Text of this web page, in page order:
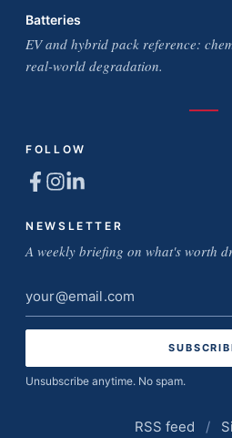
Batteries
EV and hybrid pack reference:
real-world degradation.
FOLLOW
NEWSLETTER
A weekly briefing on what's worth
Email
address
Unsubscribe anytime. No spam.
RSS feed /